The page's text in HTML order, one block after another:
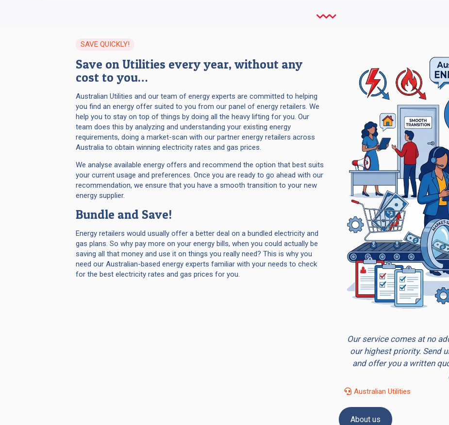
SAVE QUICKLY!
Save on Utilities every year, without any
cost to you…
Australian Utilities and our team of energy experts are committed to helping
you find an energy offer suited to you from our panel of energy retailers. We
help you to stay on top of things by doing all the heavy lifting for you. Our
team does this by analyzing and understanding your existing energy
requirements, doing a market-scan with our partner energy retailers across
Australia to obtain winning electricity rates and gas prices.
We analyse available energy offers and recommend the option that best suits
your current usage and preferences. Once you are ready to go ahead with our
recommendation, we ensure that you have a smooth transition to your new
energy supplier.
Bundle and Save!
Energy retailers would usually offer a better deal on a bundled electricity and
gas plans. So why pay more on your energy bills, when you could actually be
saving all that money and use it on things you really need? This is why you
need our Australian-based energy experts familiar with your needs to check
for the best electricity rates and gas prices for you.
Our service comes at no
our highest priority. Send
and offer you a written
Australian Utilities
About us